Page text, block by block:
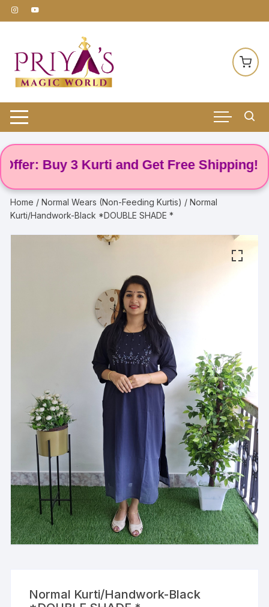
Skip
to
Buy 3 Kurti and Get Free Shipping! 🌸
Home /Normal Wears (Non-Feeding Kurtis) / Normal
Kurti/Handwork-Black *DOUBLE SHADE *
Normal Kurti/Handwork-Black